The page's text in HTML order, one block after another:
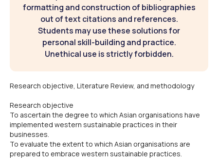
formatting and construction of bibliographies
out of text citations and references.
Students may use these solutions for
personal skill-building and practice.
Unethical use is strictly forbidden.
Research objective, Literature Review, and methodology
Research objective
To ascertain the degree to which Asian organisations have
implemented western sustainable practices in their
businesses.
To evaluate the extent to which Asian organisations are
prepared to embrace western sustainable practices.